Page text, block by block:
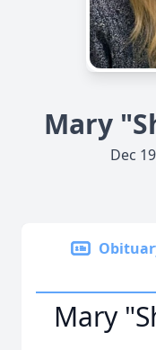
Mary
Dec
Mary